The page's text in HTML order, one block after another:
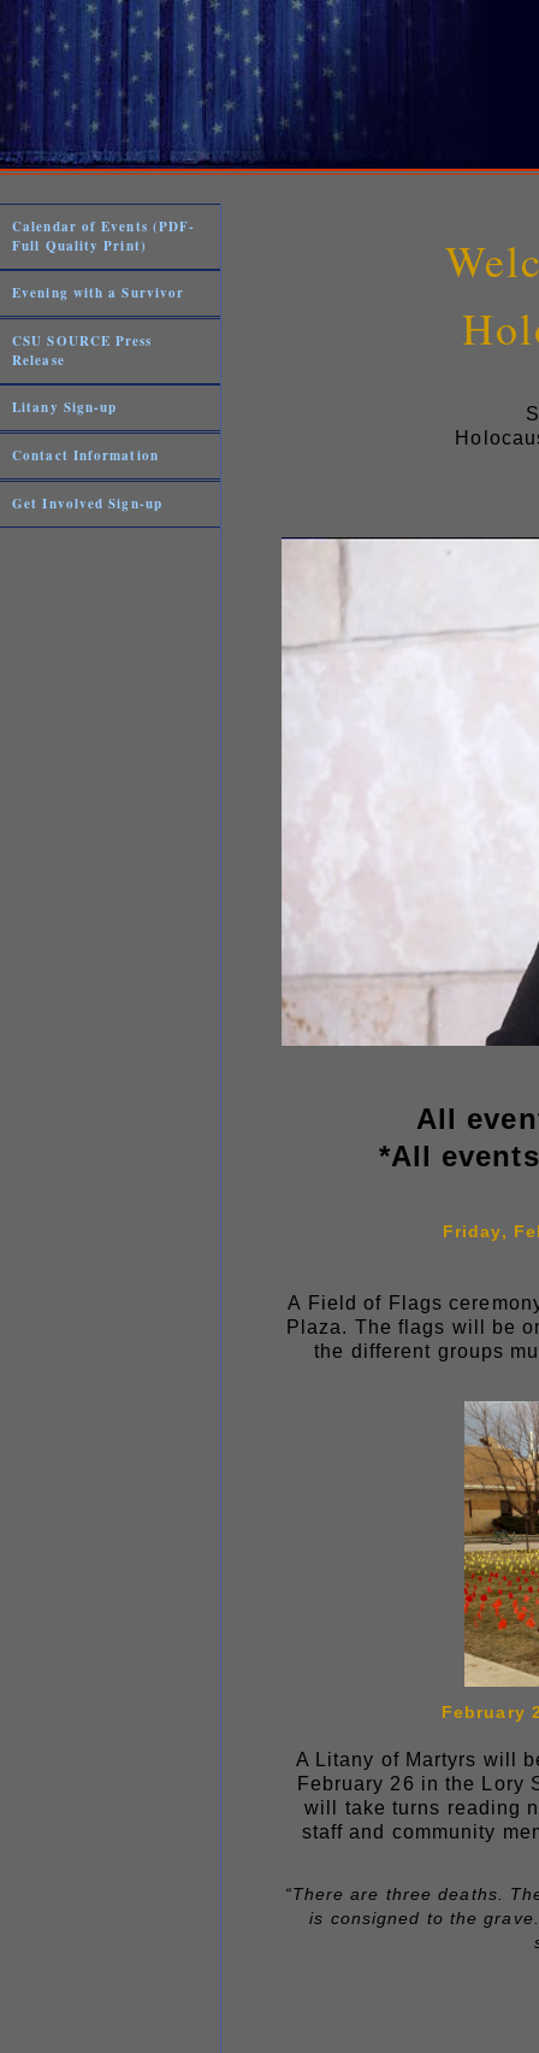
Calendar of Events (PDF-
Full Quality Print)
Evening with a Survivor
CSU SOURCE Press
Release
Litany Sign-up
Contact Information
Get Involved Sign-up
All
*All
Friday,
A Field of Flags
Plaza. The flags will be
the different groups
February
A Litany of Martyrs will
February 26 in the Lory
will take turns reading
staff and community
“There are three deaths.
is consigned to the